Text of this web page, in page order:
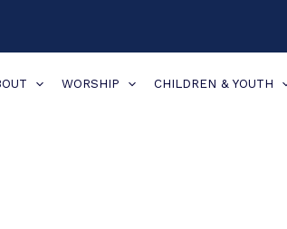
WORSHIP CHILDREN & YOUTH